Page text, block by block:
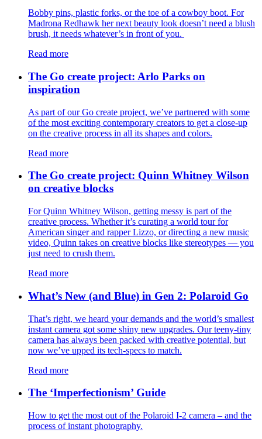
Bobby pins, plastic forks, or the toe of a cowboy boot. For
Madrona Redhawk her next beauty look doesn’t need a blush
brush, it needs whatever’s in front of you.
Read more
The Go create project: Arlo Parks on
inspiration
As part of our Go create project, we’ve partnered with some
of the most exciting contemporary creators to get a close-up
on the creative process in all its shapes and colors.
Read more
The Go create project: Quinn Whitney Wilson
on creative blocks
For Quinn Whitney Wilson, getting messy is part of the
creative process. Whether it’s curating a world tour for
American singer and rapper Lizzo, or directing a new music
video, Quinn takes on creative blocks like stereotypes — you
just need to crush them.
Read more
What’s New (and Blue) in Gen 2: Polaroid Go
That’s right, we heard your demands and the world’s smallest
instant camera got some shiny new upgrades. Our teeny-tiny
camera has always been packed with creative potential, but
now we’ve upped its tech-specs to match.
Read more
The ‘Imperfectionism’ Guide
How to get the most out of the Polaroid I-2 camera – and the
process of instant photography.